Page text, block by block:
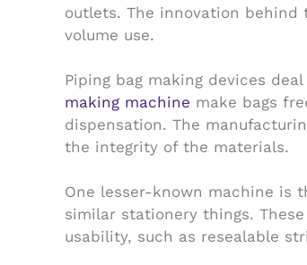
outlets. The innovation
volume use.
Piping bag making devices
making machine make bags
dispensation. The
the integrity of the materials.
One lesser-known machine is
similar stationery things.
usability, such as resealable